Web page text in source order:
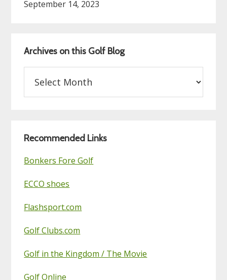
September 14, 2023
Archives on this Golf Blog
this
Recommended Links
Bonkers Fore Golf
ECCO shoes
Flashsport.com
Golf Clubs.com
Golf in the Kingdom / The Movie
Golf Online